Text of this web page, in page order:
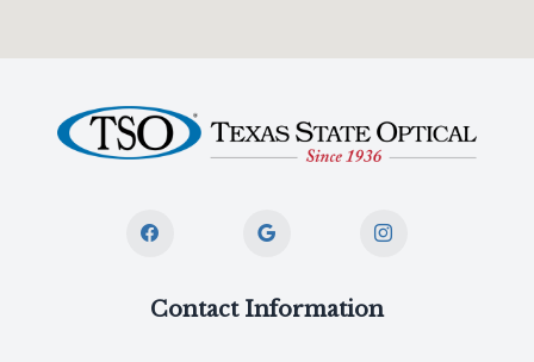
Contact Information